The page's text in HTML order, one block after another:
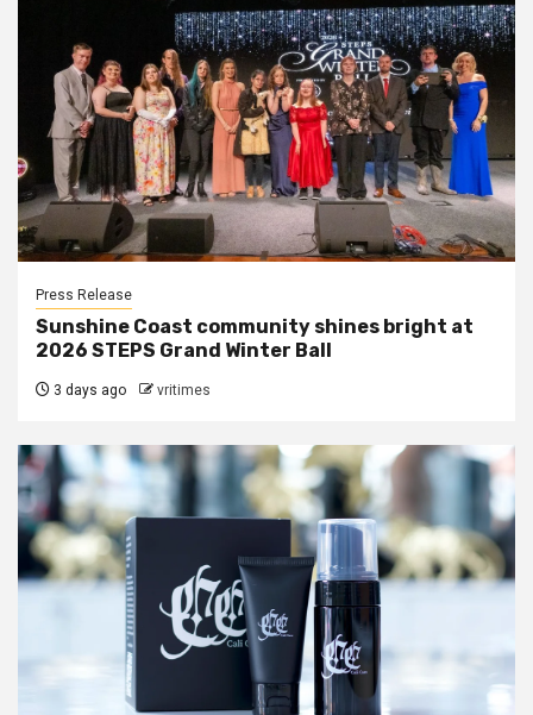
Press Release
Sunshine Coast community shines bright at
2026 STEPS Grand Winter Ball
3 days ago vritimes